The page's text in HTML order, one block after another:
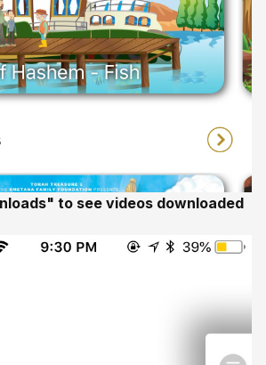
to see videos downloaded